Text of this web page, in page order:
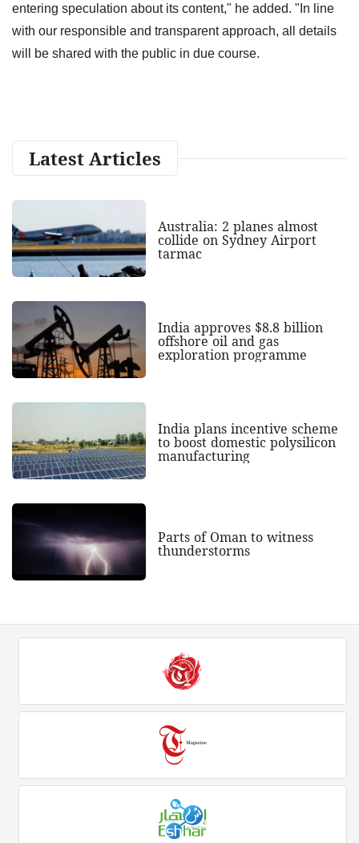
entering speculation about its content," he added. "In line
with our responsible and transparent approach, all details
will be shared with the public in due course.
Latest Articles
Australia: 2 planes almost
collide on Sydney Airport
tarmac
India approves $8.8 billion
offshore oil and gas
exploration programme
India plans incentive scheme
to boost domestic polysilicon
manufacturing
Parts of Oman to witness
thunderstorms